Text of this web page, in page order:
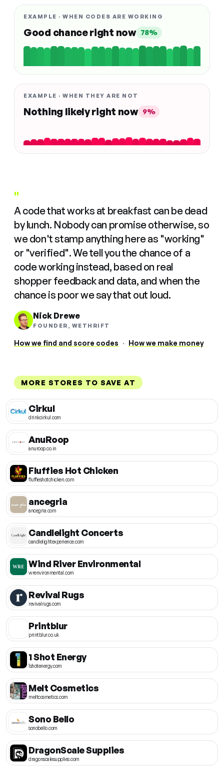
EXAMPLE · WHEN CODES ARE WORKING
Good chance right now 78%
EXAMPLE · WHEN THEY ARE NOT
Nothing likely right now 9%
"
A code that works at breakfast can be dead
by lunch. Nobody can promise otherwise, so
we don't stamp anything here as "working"
or "verified". We tell you the chance of a
code working instead, based on real
shopper feedback and data, and when the
chance is poor we say that out loud.
Nick Drewe
FOUNDER, WETHRIFT
How we find and score codes · How we make money
MORE STORES TO SAVE AT
Cirkul
drinkcirkul.com
AnuRoop
anuroop.co.in
Fluffies Hot Chicken
fluffieshotchicken.com
ancegria
ancegria.com
Candlelight Concerts
candlelightexperience.com
Wind River Environmental
wrenvironmental.com
Revival Rugs
revivalrugs.com
Printblur
printblur.co.uk
1 Shot Energy
1shotenergy.com
Melt Cosmetics
meltcosmetics.com
Sono Bello
sonobello.com
DragonScale Supplies
dragonscalesupplies.com